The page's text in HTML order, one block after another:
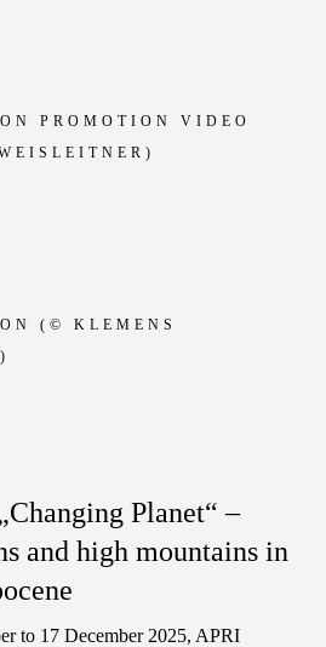
PROMOTION VIDEO
(© KLEMENS
Planet“ –
and high mountains in
to 17 December 2025, APRI